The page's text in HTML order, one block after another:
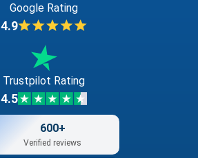
Google Rating
4.9
Trustpilot Rating
4.5
600+
Verified reviews